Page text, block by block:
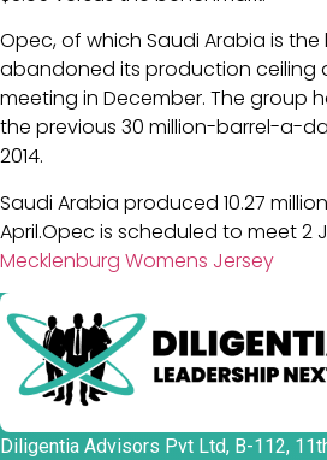
Opec, of which Saudi Arabia is
abandoned its production ceiling
meeting in December. The group
the previous 30 million-barrel-a-
2014.
Saudi Arabia produced 10.27
April.Opec is scheduled to meet 2
Mecklenburg Womens Jersey
Diligentia Advisors Pvt Ltd, B-112,